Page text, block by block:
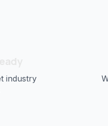
industry